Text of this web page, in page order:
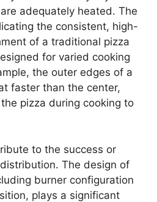
adequately heated. The
the consistent, high-
of a traditional pizza
for varied cooking
the outer edges of a
faster than the center,
pizza during cooking to
to the success or
The design of
burner configuration
plays a significant